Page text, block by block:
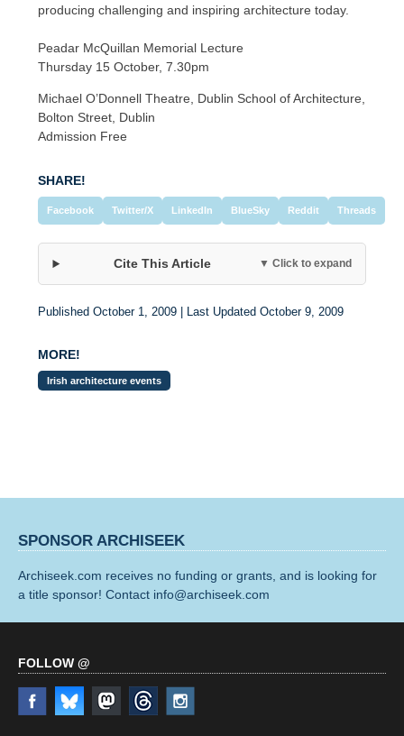
producing challenging and inspiring architecture today.
Peadar McQuillan Memorial Lecture
Thursday 15 October, 7.30pm
Michael O’Donnell Theatre, Dublin School of Architecture,
Bolton Street, Dublin
Admission Free
SHARE!
Facebook Twitter/X LinkedIn BlueSky Reddit Threads
Cite This Article ▼ Click to expand
Published October 1, 2009 | Last Updated October 9, 2009
MORE!
Irish architecture events
SPONSOR ARCHISEEK
Archiseek.com receives no funding or grants, and is looking for
a title sponsor! Contact info@archiseek.com
FOLLOW @